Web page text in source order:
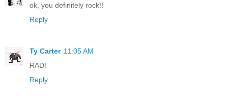
ok, you definitely rock!!
Reply
Ty Carter 11:05 AM
RAD!
Reply